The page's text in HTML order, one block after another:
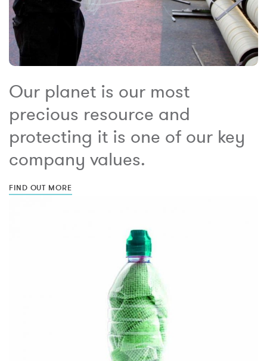
Our planet is our most
precious resource and
protecting it is one of our key
company values.
FIND OUT MORE